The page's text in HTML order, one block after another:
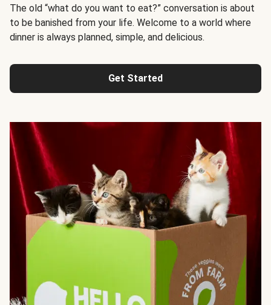
The old “what do you want to eat?” conversation is about
to be banished from your life. Welcome to a world where
dinner is always planned, simple, and delicious.
Get Started